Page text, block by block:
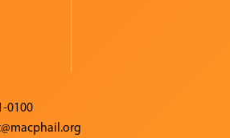
0100